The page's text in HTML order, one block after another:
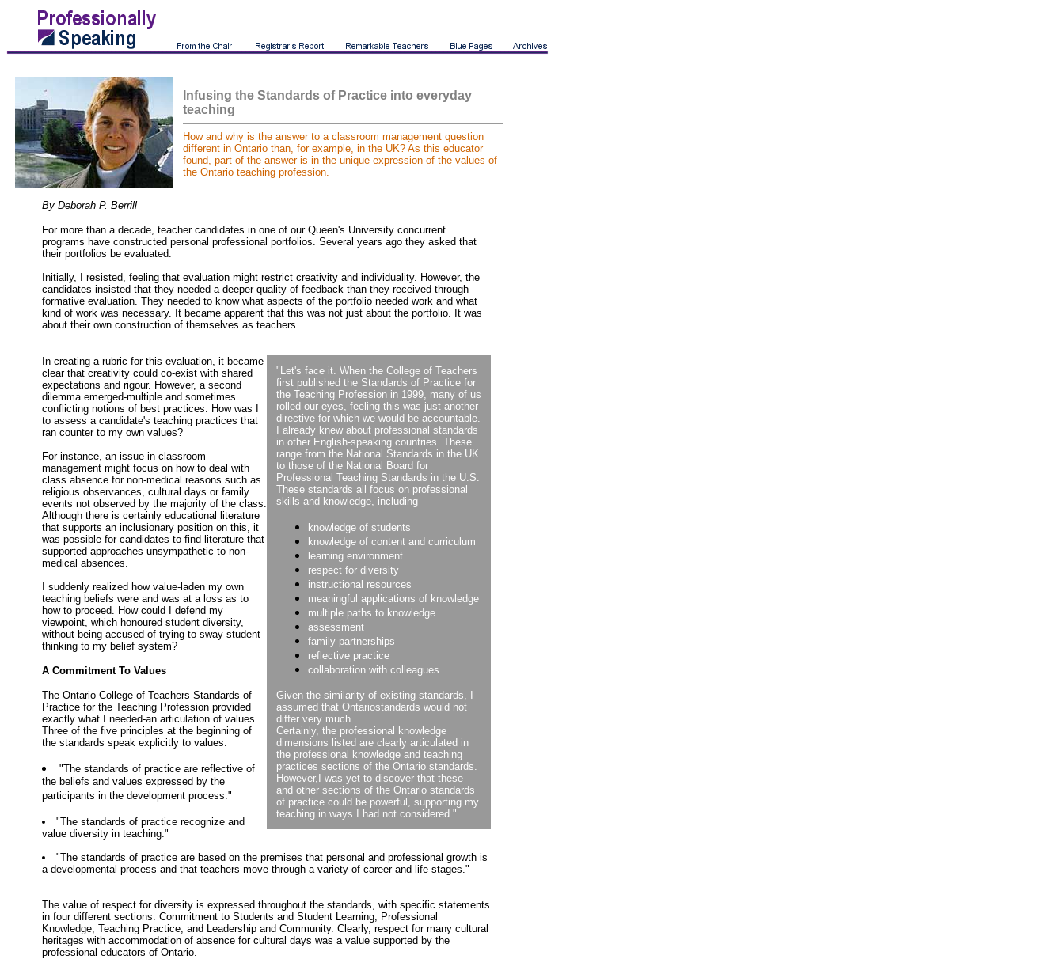
Infusing the Standards of Practice into everyday
teaching
How and why is the answer to a classroom management question
different in Ontario than, for example, in the UK? As this educator
found, part of the answer is in the unique expression of the values of
the Ontario teaching profession.
By Deborah P. Berrill
For more than a decade, teacher candidates in one of our Queen's University concurrent
programs have constructed personal professional portfolios. Several years ago they asked that
their portfolios be evaluated.
Initially, I resisted, feeling that evaluation might restrict creativity and individuality. However, the
candidates insisted that they needed a deeper quality of feedback than they received through
formative evaluation. They needed to know what aspects of the portfolio needed work and what
kind of work was necessary. It became apparent that this was not just about the portfolio. It was
about their own construction of themselves as teachers.
"Let's face it. When the College of Teachers
first published the Standards of Practice for
the Teaching Profession in 1999, many of us
rolled our eyes, feeling this was just another
directive for which we would be accountable.
I already knew about professional standards
in other English-speaking countries. These
range from the National Standards in the UK
to those of the National Board for
Professional Teaching Standards in the U.S.
These standards all focus on professional
skills and knowledge, including
knowledge of students
knowledge of content and curriculum
learning environment
respect for diversity
instructional resources
meaningful applications of knowledge
multiple paths to knowledge
assessment
family partnerships
reflective practice
collaboration with colleagues.
Given the similarity of existing standards, I
assumed that Ontariostandards would not
differ very much.
Certainly, the professional knowledge
dimensions listed are clearly articulated in
the professional knowledge and teaching
practices sections of the Ontario standards.
However,I was yet to discover that these
and other sections of the Ontario standards
of practice could be powerful, supporting my
teaching in ways I had not considered."
In creating a rubric for this evaluation, it became
clear that creativity could co-exist with shared
expectations and rigour. However, a second
dilemma emerged-multiple and sometimes
conflicting notions of best practices. How was I
to assess a candidate's teaching practices that
ran counter to my own values?
For instance, an issue in classroom
management might focus on how to deal with
class absence for non-medical reasons such as
religious observances, cultural days or family
events not observed by the majority of the class.
Although there is certainly educational literature
that supports an inclusionary position on this, it
was possible for candidates to find literature that
supported approaches unsympathetic to non-
medical absences.
I suddenly realized how value-laden my own
teaching beliefs were and was at a loss as to
how to proceed. How could I defend my
viewpoint, which honoured student diversity,
without being accused of trying to sway student
thinking to my belief system?
A Commitment To Values
The Ontario College of Teachers Standards of
Practice for the Teaching Profession provided
exactly what I needed-an articulation of values.
Three of the five principles at the beginning of
the standards speak explicitly to values.
"The standards of practice are reflective of
the beliefs and values expressed by the
participants in the development process."
"The standards of practice recognize and
value diversity in teaching."
"The standards of practice are based on the premises that personal and professional growth is
a developmental process and that teachers move through a variety of career and life stages."
The value of respect for diversity is expressed throughout the standards, with specific statements
in four different sections: Commitment to Students and Student Learning; Professional
Knowledge; Teaching Practice; and Leadership and Community. Clearly, respect for many cultural
heritages with accommodation of absence for cultural days was a value supported by the
professional educators of Ontario.